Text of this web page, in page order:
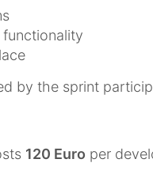
by the sprint
120 Euro per